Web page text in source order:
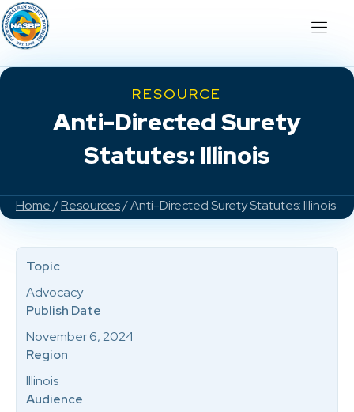
RESOURCE
Anti-Directed Surety
Statutes: Illinois
Home/Resources/ Anti-Directed Surety Statutes: Illinois
Topic
Advocacy
Publish Date
November 6, 2024
Region
Illinois
Audience